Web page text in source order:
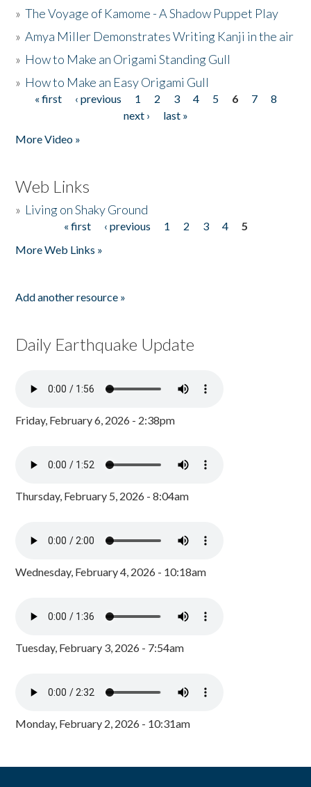
»The Voyage of Kamome - A Shadow Puppet Play
»Amya Miller Demonstrates Writing Kanji in the air
» How to Make an Origami Standing Gull
» How to Make an Easy Origami Gull
Pages
« first ‹ previous 1 2 3 4 5 6 7
8
next ›
last »
More Video »
Web Links
» Living on Shaky Ground
« first ‹ previous 1 2 3 4
5
More Web Links »
Add another resource »
Daily Earthquake Update
Friday, February 6, 2026 - 2:38pm
Thursday, February 5, 2026 - 8:04am
Wednesday, February 4, 2026 - 10:18am
Tuesday, February 3, 2026 - 7:54am
Monday, February 2, 2026 - 10:31am